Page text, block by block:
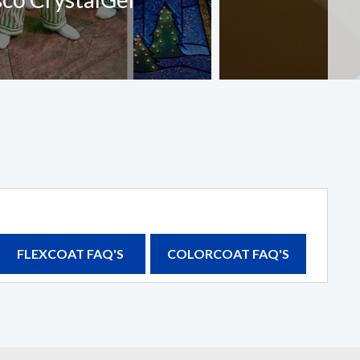
FLEXCOAT FAQ'S COLORCOAT FAQ'S